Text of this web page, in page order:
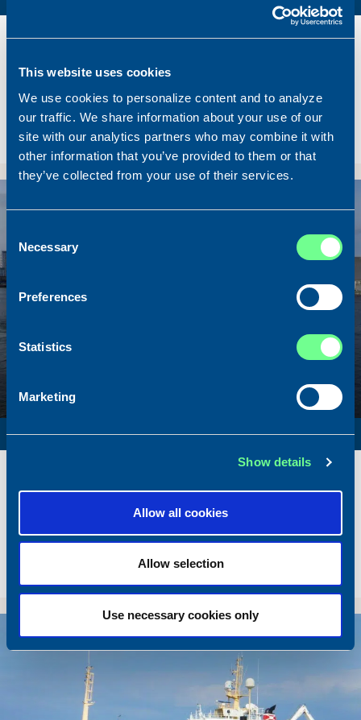
This website uses cookies
We use cookies to personalize content and to analyze
our traffic. We share information about your use of our
site with our analytics partners who may combine it with
other information that you’ve provided to them or that
they’ve collected from your use of their services.
Selection
Necessary
Preferences
Statistics
Marketing
Show details
Allow all cookies
Allow selection
Use necessary cookies only
Lunar Bow
Dimensions
Total BHP
8.180 BHP
Delivered
2026/07
Sold from Scotland to Norway
Amber Agatha
Built
1987
Total BHP
2168 BHP
Sold To/From
Sold from Poland to Norway